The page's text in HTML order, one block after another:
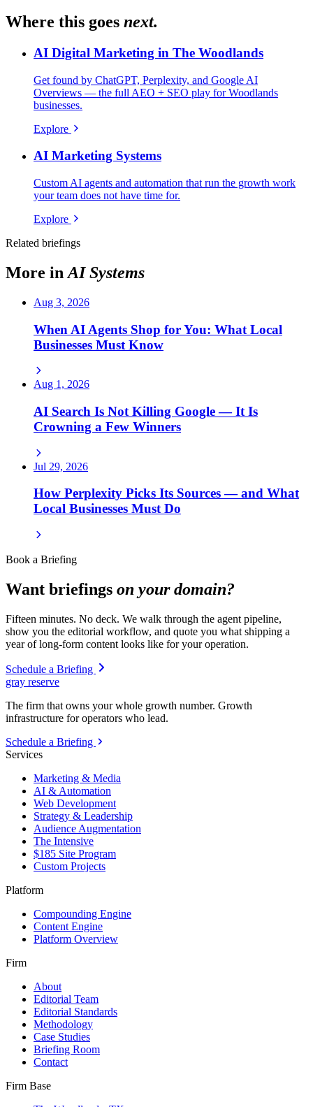
Where this goes next.
AI Digital Marketing in The Woodlands
Get found by ChatGPT, Perplexity, and Google AI
Overviews — the full AEO + SEO play for Woodlands
businesses.
Explore
AI Marketing Systems
Custom AI agents and automation that run the growth work
your team does not have time for.
Explore
Related briefings
More in AI Systems
Aug 3, 2026
When AI Agents Shop for You: What Local
Businesses Must Know
Aug 1, 2026
AI Search Is Not Killing Google — It Is
Crowning a Few Winners
Jul 29, 2026
How Perplexity Picks Its Sources — and What
Local Businesses Must Do
Book a Briefing
Want briefings on your domain?
Fifteen minutes. No deck. We walk through the agent pipeline,
show you the editorial workflow, and quote you what shipping a
year of long-form content looks like for your operation.
Schedule a Briefing
gray reserve
The firm that owns your whole growth number. Growth
infrastructure for operators who lead.
Schedule a Briefing
Services
Marketing & Media
AI & Automation
Web Development
Strategy & Leadership
Audience Augmentation
The Intensive
$185 Site Program
Custom Projects
Platform
Compounding Engine
Content Engine
Platform Overview
Firm
About
Editorial Team
Editorial Standards
Methodology
Case Studies
Briefing Room
Contact
Firm Base